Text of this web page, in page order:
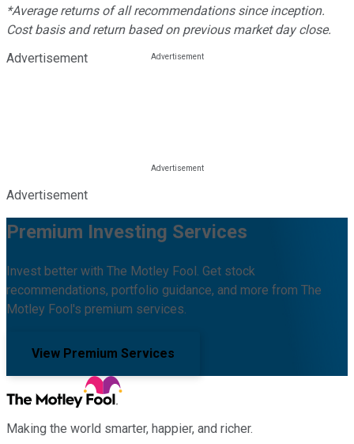
*Average returns of all recommendations since inception.
Cost basis and return based on previous market day close.
Advertisement
Advertisement
Premium Investing Services
Invest better with The Motley Fool. Get stock
recommendations, portfolio guidance, and more from The
Motley Fool's premium services.
View Premium Services
Making the world smarter, happier, and richer.